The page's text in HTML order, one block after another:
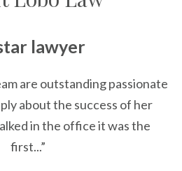
lawyer
are outstanding passionate
about the success of her
in the office it was the
first...”